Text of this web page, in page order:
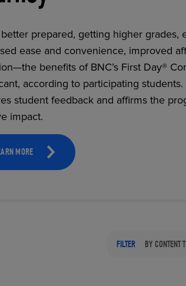
RETAIL
prepared, getting higher grades,
ease and convenience, improved
benefits of BNC’s First Day®
according to participating
student feedback and affirms the
impact.
MORE
FILTER BY CONTENT